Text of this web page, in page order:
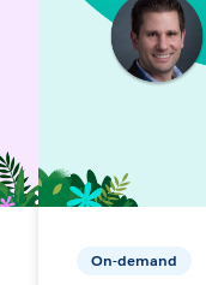
On-demand